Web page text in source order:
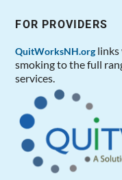
FOR PROVIDERS
QuitWorksNH.org
smoking to the full
services.